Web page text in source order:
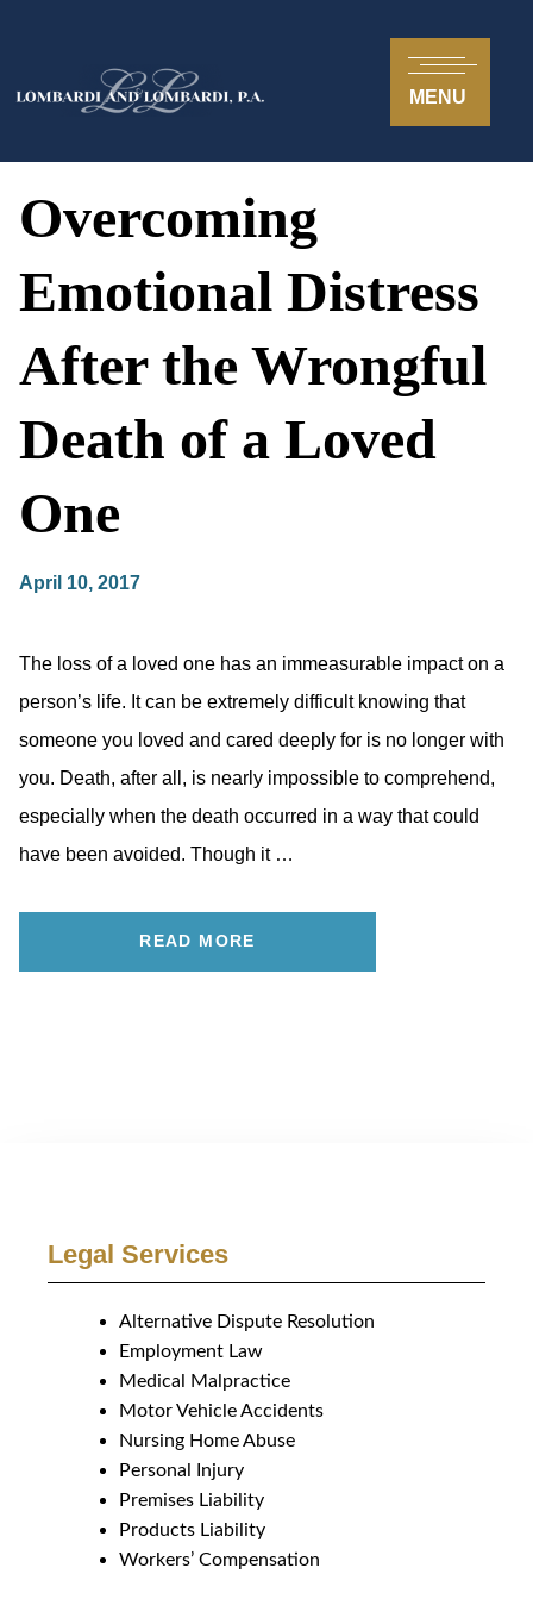
MENU
Overcoming
Emotional Distress
After the Wrongful
Death of a Loved
One
April 10, 2017
The loss of a loved one has an immeasurable impact on a
person’s life. It can be extremely difficult knowing that
someone you loved and cared deeply for is no longer with
you. Death, after all, is nearly impossible to comprehend,
especially when the death occurred in a way that could
have been avoided. Though it …
READ MORE
Legal Services
Alternative Dispute Resolution
Employment Law
Medical Malpractice
Motor Vehicle Accidents
Nursing Home Abuse
Personal Injury
Premises Liability
Products Liability
Workers’ Compensation